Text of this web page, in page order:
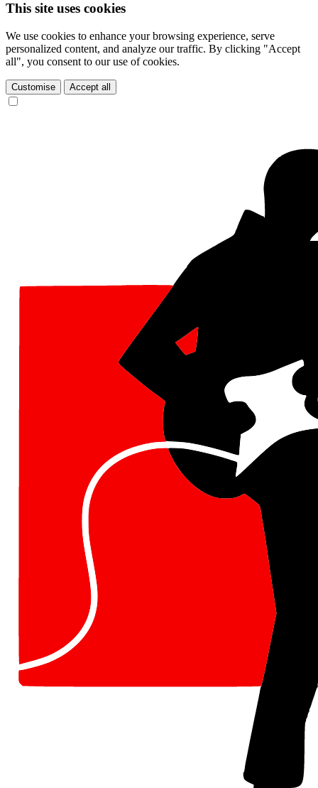
This site uses cookies
We use cookies to enhance your browsing experience, serve
personalized content, and analyze our traffic. By clicking "Accept
all", you consent to our use of cookies.
Customise Accept all